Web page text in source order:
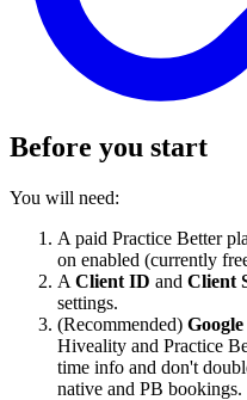
Before you start
You will need:
A paid Practice Better
on enabled (currently
A Client ID and Client
settings.
(Recommended)
Hiveality and Practice
time info and don't
native and PB bookings.